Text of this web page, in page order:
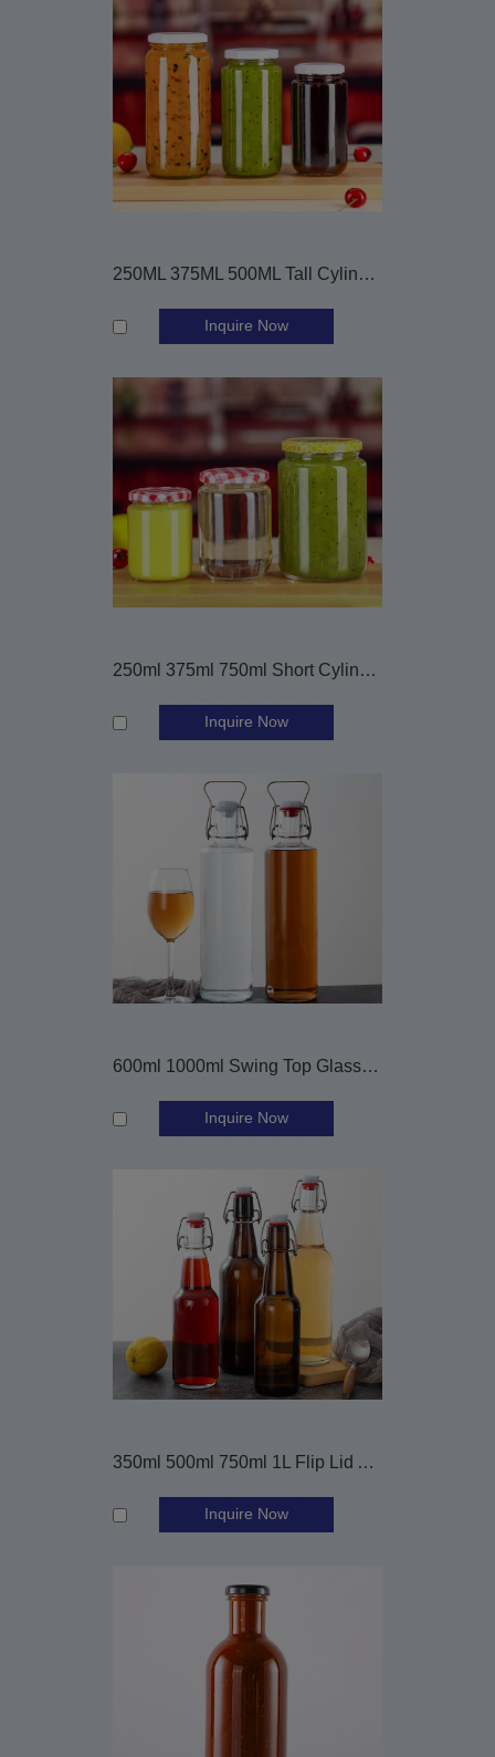
250ML 375ML 500ML Tall Cylinder Glass Jam Jars
Inquire Now
250ml 375ml 750ml Short Cylinder Sauce Canning Glass Jars
Inquire Now
600ml 1000ml Swing Top Glass Brewing Bottles
Inquire Now
350ml 500ml 750ml 1L Flip Lid Amber Clear Beer Glass Bottles
Inquire Now